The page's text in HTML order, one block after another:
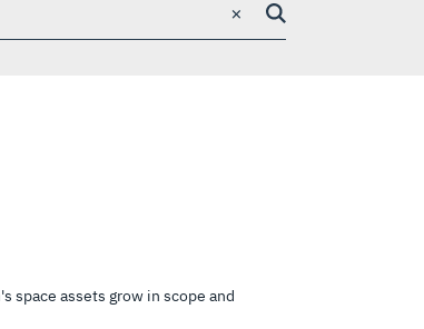
×
space assets grow in scope and